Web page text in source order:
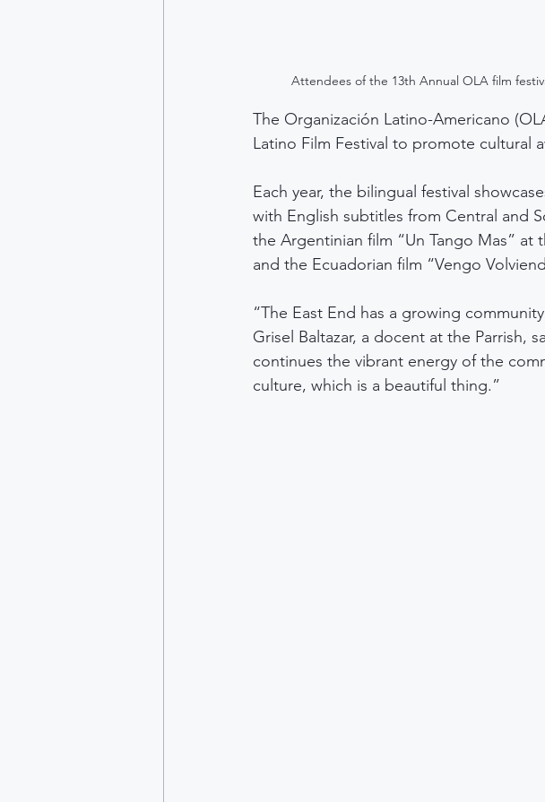
Attendees of the 13th Annual OLA film
The Organización Latino-Americano
Latino Film Festival to promote cultural
Each year, the bilingual festival
with English subtitles from Central and
the Argentinian film “Un Tango Mas”
and the Ecuadorian film “Vengo
“The East End has a growing
Grisel Baltazar, a docent at the Parrish,
continues the vibrant energy of the
culture, which is a beautiful thing.”